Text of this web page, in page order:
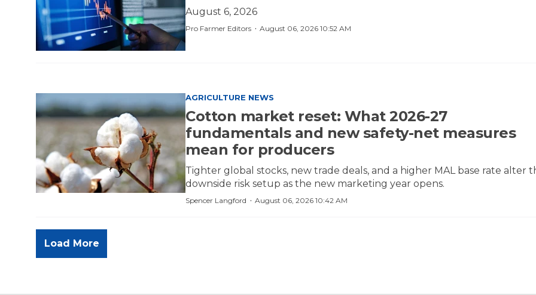
August 6, 2026
August 06, 2026 10:52 AM
·
Pro Farmer Editors
AGRICULTURE NEWS
Cotton market reset: What 2026-27
fundamentals and new safety-net measures
mean for producers
Tighter global stocks, new trade deals, and a higher MAL base rate alter
downside risk setup as the new marketing year opens.
August 06, 2026 10:42 AM
·
Spencer Langford
Load More